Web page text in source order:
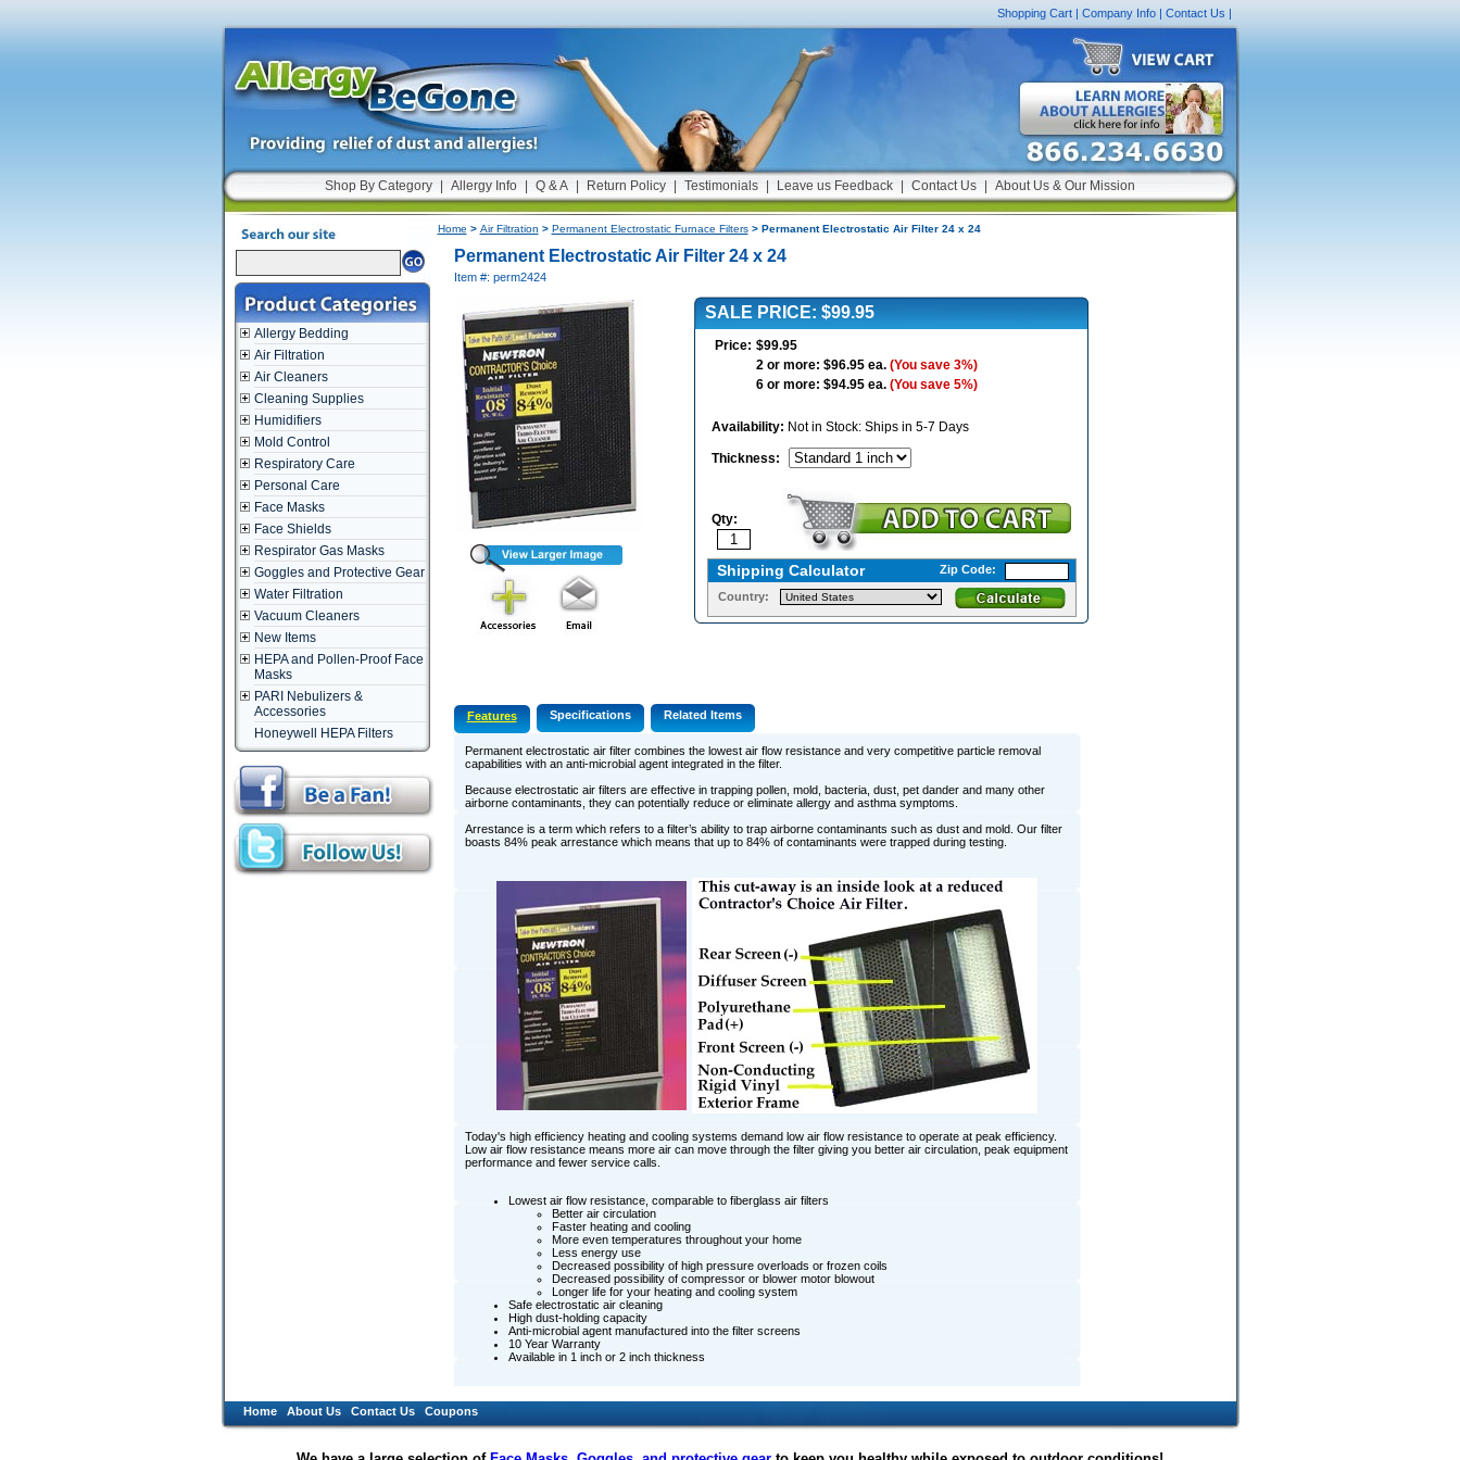
Shopping Cart| Company Info| Contact Us|
Shop By Category Allergy Info Q & A Return Policy Testimonials Leave us Feedback Contact Us About Us & Our Mission
Allergy Bedding
Air Filtration
Air Cleaners
Cleaning Supplies
Humidifiers
Mold Control
Respiratory Care
Personal Care
Face Masks
Face Shields
Respirator Gas Masks
Goggles and Protective Gear
Water Filtration
Vacuum Cleaners
New Items
HEPA and Pollen-Proof Face
Masks
PARI Nebulizers &
Accessories
Honeywell HEPA Filters
Home > Air Filtration > Permanent Electrostatic Furnace Filters> Permanent Electrostatic Air Filter 24 x 24
Permanent Electrostatic Air Filter 24 x 24
Item #: perm2424
SALE PRICE: $99.95
Price: $99.95
2 or more: $96.95 ea. (You save 3%)
6 or more: $94.95 ea. (You save 5%)
Availability: Not in Stock: Ships in 5-7 Days
Thickness:
Qty:
Shipping Calculator Zip Code:
Country:
Features Specifications Related Items
Permanent electrostatic air filter combines the lowest air flow resistance and very competitive particle removal
capabilities with an anti-microbial agent integrated in the filter.
Because electrostatic air filters are effective in trapping pollen, mold, bacteria, dust, pet dander and many other
airborne contaminants, they can potentially reduce or eliminate allergy and asthma symptoms.
Arrestance is a term which refers to a filter’s ability to trap airborne contaminants such as dust and mold. Our filter
boasts 84% peak arrestance which means that up to 84% of contaminants were trapped during testing.
Today's high efficiency heating and cooling systems demand low air flow resistance to operate at peak efficiency.
Low air flow resistance means more air can move through the filter giving you better air circulation, peak equipment
performance and fewer service calls.
Lowest air flow resistance, comparable to fiberglass air filters
Better air circulation
Faster heating and cooling
More even temperatures throughout your home
Less energy use
Decreased possibility of high pressure overloads or frozen coils
Decreased possibility of compressor or blower motor blowout
Longer life for your heating and cooling system
Safe electrostatic air cleaning
High dust-holding capacity
Anti-microbial agent manufactured into the filter screens
10 Year Warranty
Available in 1 inch or 2 inch thickness
Home About Us Contact Us Coupons